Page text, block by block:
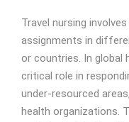
Travel nursing
assignments in
or countries. In global
critical role in
under-resourced
health organizations.